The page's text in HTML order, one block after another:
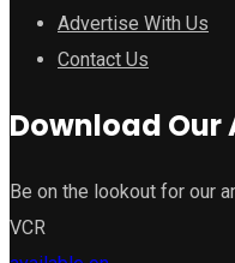
Advertise With Us
Contact Us
Download Our
Be on the lookout for our
VCR